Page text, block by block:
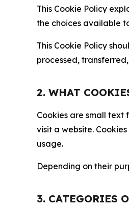
This Cookie Policy
the choices available
This Cookie Policy
processed,
2. WHAT
Cookies are small text
visit a website.
usage.
Depending on their
3. CATEGORIES